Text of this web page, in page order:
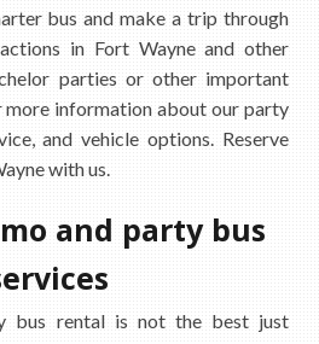
bus and make a trip through
in Fort Wayne and other
parties or other important
more information about our party
and vehicle options. Reserve
with us.
and party bus
bus rental is not the best just